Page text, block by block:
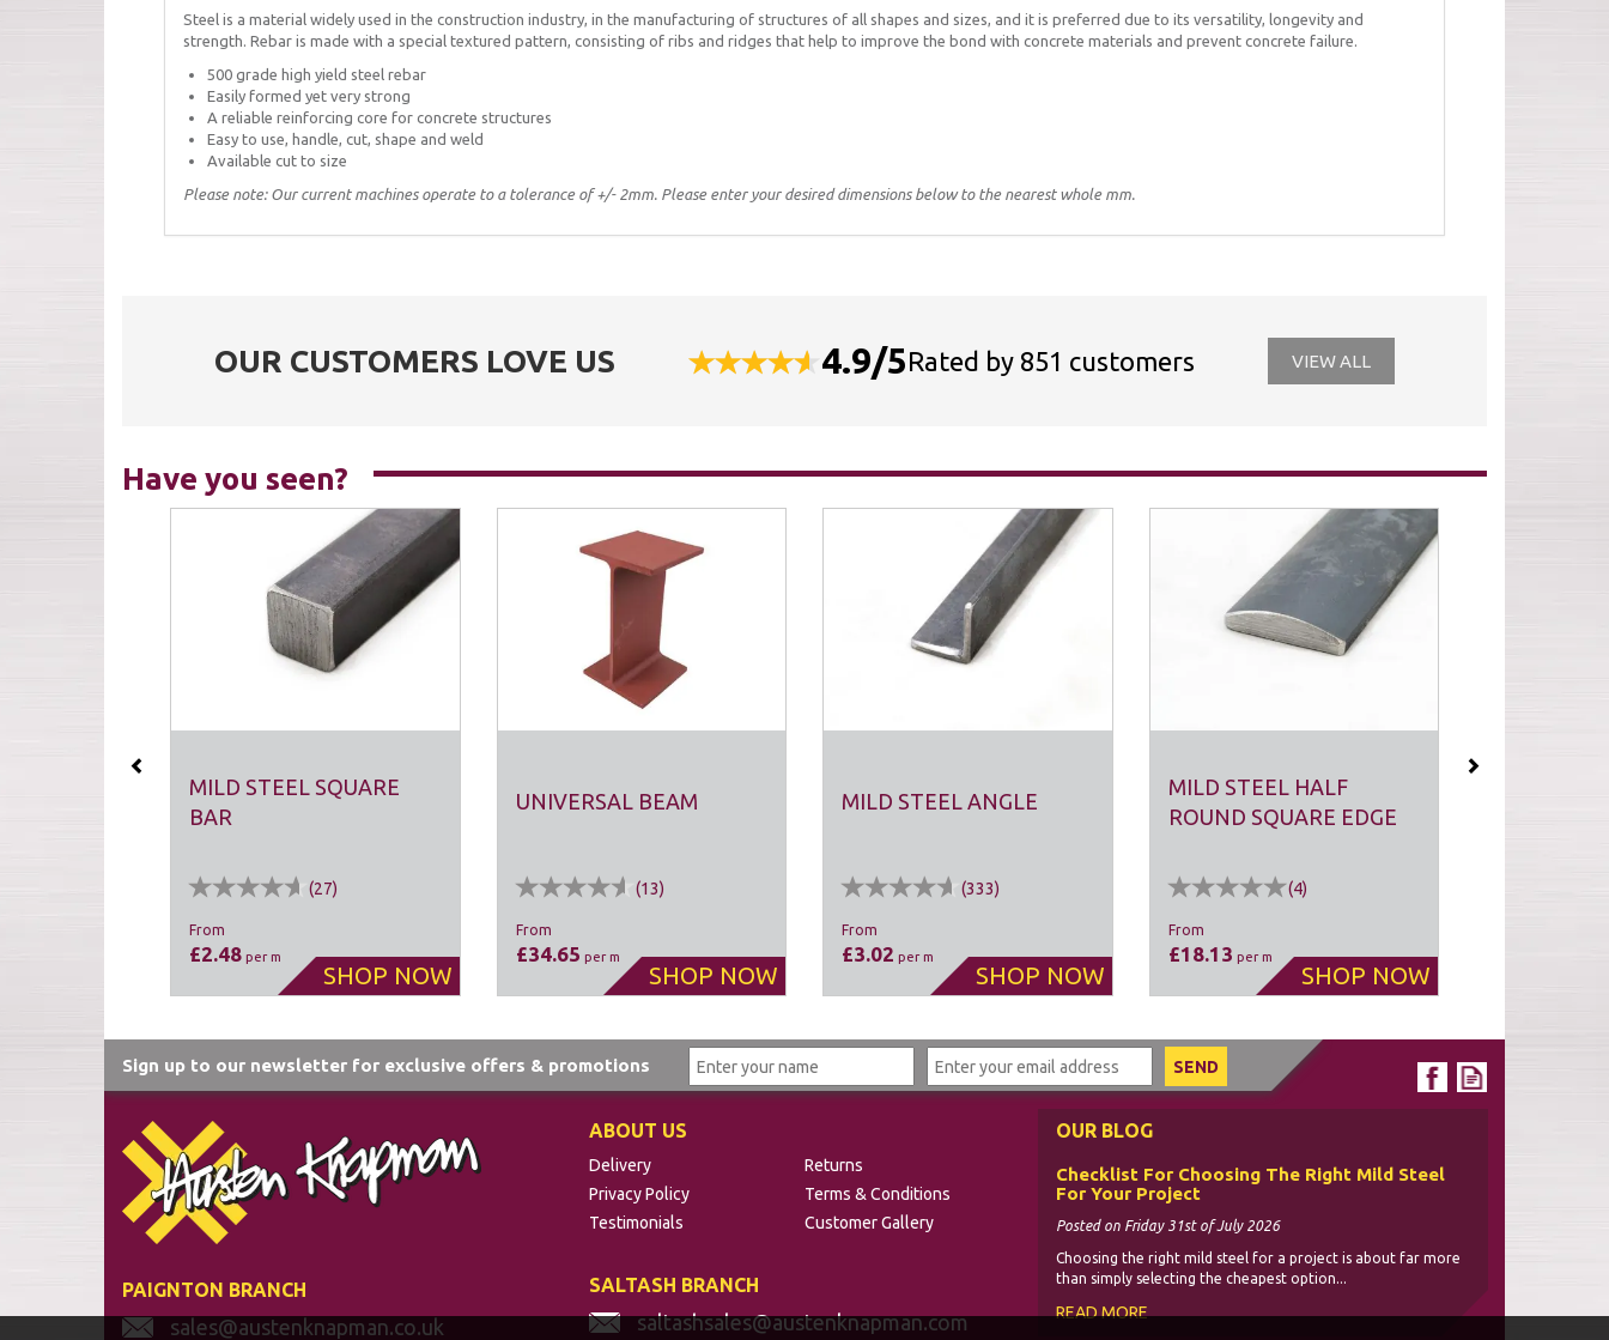
Steel is a material widely used in the construction industry, in the manufacturing of structures of all shapes and sizes, and it is preferred due to its versatility, longevity and
strength. Rebar is made with a special textured pattern, consisting of ribs and ridges that help to improve the bond with concrete materials and prevent concrete failure.
500 grade high yield steel rebar
Easily formed yet very strong
A reliable reinforcing core for concrete structures
Easy to use, handle, cut, shape and weld
Available cut to size
Please note: Our current machines operate to a tolerance of +/- 2mm. Please enter your desired dimensions below to the nearest whole mm.
OUR CUSTOMERS LOVE US 4.9/5Rated by 851 customers VIEW ALL
Have you seen?
MILD STEEL SQUARE
BAR
(27)
From
£2.48 per m
UNIVERSAL BEAM
(13)
From
£34.65 per m
MILD STEEL ANGLE
(333)
From
£3.02 per m
MILD STEEL HALF
ROUND SQUARE EDGE
(4)
From
£18.13 per m
Previous
Sign up to our newsletter for exclusive offers & promotions
PAIGNTON BRANCH
sales@austenknapman.co.uk
ABOUT US
Delivery
Returns
Privacy Policy
Terms & Conditions
Testimonials
Customer Gallery
SALTASH BRANCH
saltashsales@austenknapman.com
OUR BLOG
Checklist For Choosing The Right Mild Steel
For Your Project
Posted on Friday 31st of July 2026
Choosing the right mild steel for a project is about far more
than simply selecting the cheapest option...
READ MORE